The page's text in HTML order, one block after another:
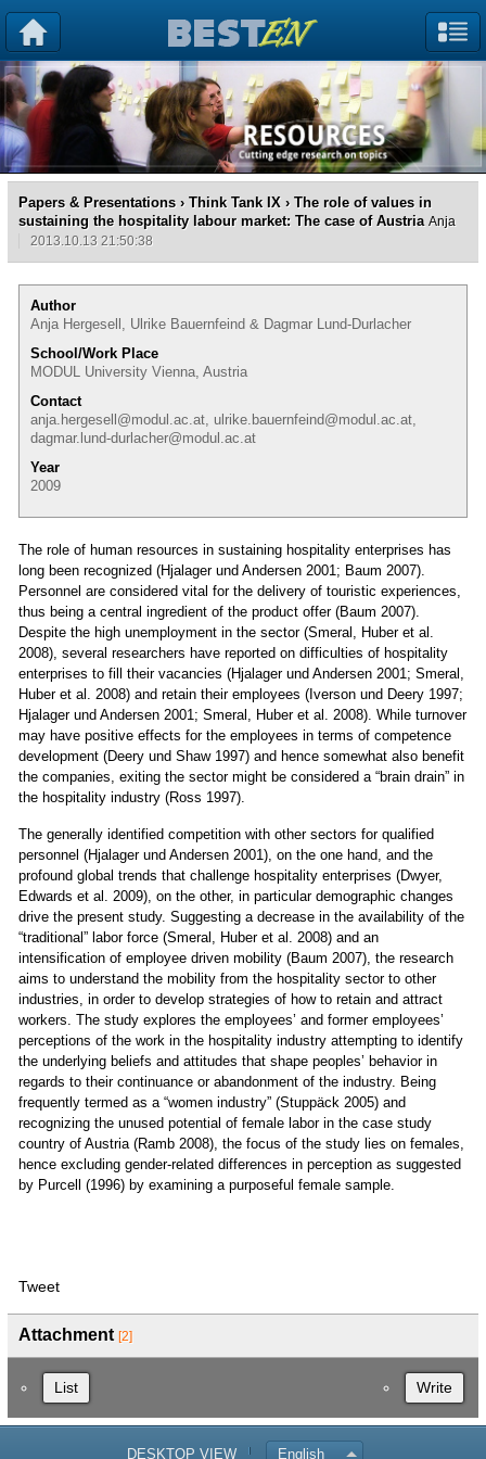
Papers & Presentations › Think Tank IX › The role of values in
sustaining the hospitality labour market: The case of Austria Anja
2013.10.13 21:50:38
Author
Anja Hergesell, Ulrike Bauernfeind & Dagmar Lund-Durlacher
School/Work Place
MODUL University Vienna, Austria
Contact
anja.hergesell@modul.ac.at, ulrike.bauernfeind@modul.ac.at,
dagmar.lund-durlacher@modul.ac.at
Year
2009
The role of human resources in sustaining hospitality enterprises has
long been recognized (Hjalager und Andersen 2001; Baum 2007).
Personnel are considered vital for the delivery of touristic experiences,
thus being a central ingredient of the product offer (Baum 2007).
Despite the high unemployment in the sector (Smeral, Huber et al.
2008), several researchers have reported on difficulties of hospitality
enterprises to fill their vacancies (Hjalager und Andersen 2001; Smeral,
Huber et al. 2008) and retain their employees (Iverson und Deery 1997;
Hjalager und Andersen 2001; Smeral, Huber et al. 2008). While turnover
may have positive effects for the employees in terms of competence
development (Deery und Shaw 1997) and hence somewhat also benefit
the companies, exiting the sector might be considered a “brain drain” in
the hospitality industry (Ross 1997).
The generally identified competition with other sectors for qualified
personnel (Hjalager und Andersen 2001), on the one hand, and the
profound global trends that challenge hospitality enterprises (Dwyer,
Edwards et al. 2009), on the other, in particular demographic changes
drive the present study. Suggesting a decrease in the availability of the
“traditional” labor force (Smeral, Huber et al. 2008) and an
intensification of employee driven mobility (Baum 2007), the research
aims to understand the mobility from the hospitality sector to other
industries, in order to develop strategies of how to retain and attract
workers. The study explores the employees’ and former employees’
perceptions of the work in the hospitality industry attempting to identify
the underlying beliefs and attitudes that shape peoples’ behavior in
regards to their continuance or abandonment of the industry. Being
frequently termed as a “women industry” (Stuppäck 2005) and
recognizing the unused potential of female labor in the case study
country of Austria (Ramb 2008), the focus of the study lies on females,
hence excluding gender-related differences in perception as suggested
by Purcell (1996) by examining a purposeful female sample.
Tweet
Attachment [2]
List Write
DESKTOP VIEW English